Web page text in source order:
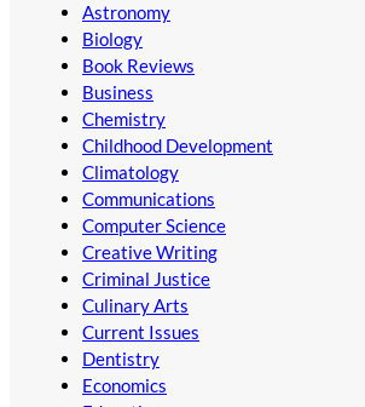
Astronomy
Biology
Book Reviews
Business
Chemistry
Childhood Development
Climatology
Communications
Computer Science
Creative Writing
Criminal Justice
Culinary Arts
Current Issues
Dentistry
Economics